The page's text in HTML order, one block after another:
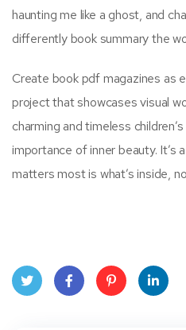
haunting me like a ghost, and
differently book summary the
Create book pdf magazines as
project that showcases visual
charming and timeless
importance of inner beauty. It’s
matters most is what’s inside,